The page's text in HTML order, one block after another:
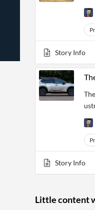
News
Financial
Content
API
Financial
Entity and
Events
Extraction
Insights
from
Students,
Wealth
Managers,
Financial
Advisors
P2P
Crowdfunding,
VC, PE
Legal,
Accounting
Banks,
Watchlists
Similar
Stories
Grouping
News
Sentiment
News
Insider
Transactions
Official
Company
Filings
Company
Insights
Content
Story Info
Story Info
Little content